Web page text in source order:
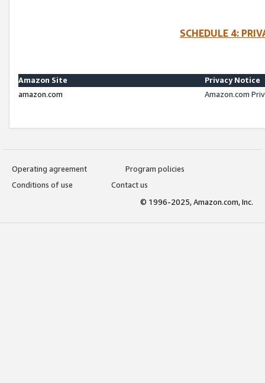
SCHEDULE 4:
Amazon Site
Privacy Notice
amazon.com
Amazon.com
Operating agreement
Program policies
Conditions of use
Contact us
© 1996-2025, Amazon.com, Inc.